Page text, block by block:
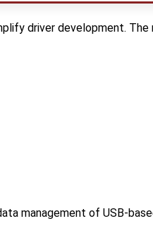
driver development. The
management of USB-